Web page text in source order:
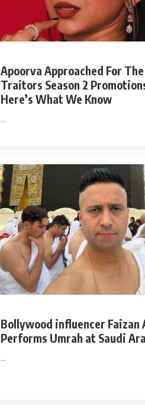
Apoorva Approached For The
Traitors Season 2
Here’s What We Know
...
Bollywood influencer Faizan
Performs Umrah at Saudi
...